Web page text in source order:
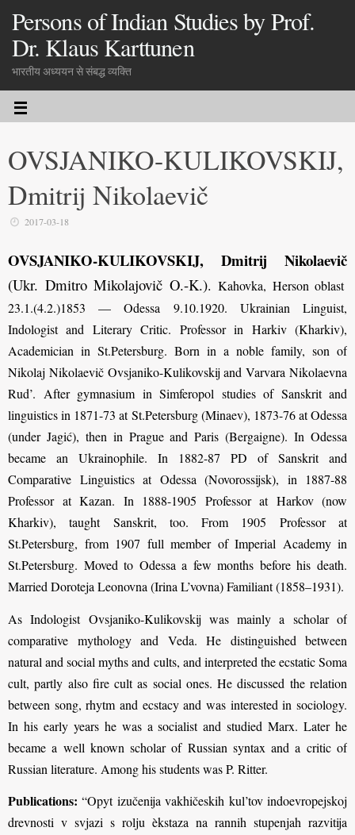
Persons of Indian Studies by Prof.
Dr. Klaus Karttunen
भारतीय अध्ययन से संबद्ध व्यक्ति
OVSJANIKO-KULIKOVSKIJ,
Dmitrij Nikolaevič
2017-03-18
OVSJANIKO-KULIKOVSKIJ, Dmitrij Nikolaevič
(Ukr. Dmitro Mikolajovič O.-K.). Kahovka, Herson oblast
23.1.(4.2.)1853 — Odessa 9.10.1920. Ukrainian Linguist,
Indologist and Literary Critic. Professor in Harkiv (Kharkiv),
Academician in St.Petersburg. Born in a noble family, son of
Nikolaj Nikolaevič Ovsjaniko-Kulikovskij and Varvara Nikolaevna
Rud’. After gymnasium in Simferopol studies of Sanskrit and
linguistics in 1871-73 at St.Petersburg (Minaev), 1873-76 at Odessa
(under Jagić), then in Prague and Paris (Bergaigne). In Odessa
became an Ukrainophile. In 1882-87 PD of Sanskrit and
Comparative Linguistics at Odessa (Novorossijsk), in 1887-88
Professor at Kazan. In 1888-1905 Professor at Harkov (now
Kharkiv), taught Sanskrit, too. From 1905 Professor at
St.Petersburg, from 1907 full member of Imperial Academy in
St.Petersburg. Moved to Odessa a few months before his death.
Married Doroteja Leonovna (Irina L’vovna) Familiant (1858–1931).
As Indologist Ovsjaniko-Kulikovskij was mainly a scholar of
comparative mythology and Veda. He distinguished between
natural and social myths and cults, and interpreted the ecstatic Soma
cult, partly also fire cult as social ones. He discussed the relation
between song, rhytm and ecstacy and was interested in sociology.
In his early years he was a socialist and studied Marx. Later he
became a well known scholar of Russian syntax and a critic of
Russian literature. Among his students was P. Ritter.
Publications: “Opyt izučenija vakhičeskih kul’tov indoevropejskoj
drevnosti v svjazi s rolju èkstaza na rannih stupenjah razvitija